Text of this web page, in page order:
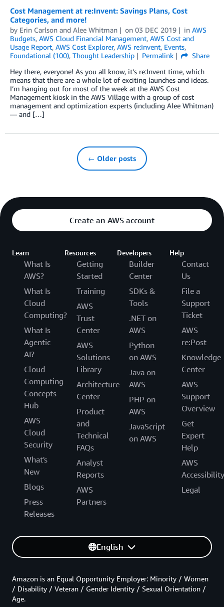
Cost Management at re:Invent: Savings Plans, Cost
Categories, and more!
by Erin Carlson and Alee Whitman on 03 DEC 2019 in AWS
Budgets, AWS Cloud Financial Management, AWS Cost and
Usage Report, AWS Cost Explorer, AWS re:Invent, Events,
Foundational (100), Thought Leadership Permalink
Share
Hey there, everyone! As you all know, it’s re:Invent time, which
means that there are a whole lot of exciting launches and ideas.
I’m hanging out for most of the week at the AWS Cost
Management kiosk in the AWS Village with a group of cost
management and optimization experts (including Alee Whitman)
— and […]
← Older posts
Create an AWS account
Learn
What Is
AWS?
What Is
Cloud
Computing?
What Is
Agentic
AI?
Cloud
Computing
Concepts
Hub
AWS
Cloud
Security
What's
New
Blogs
Press
Releases
Resources
Getting
Started
Training
AWS
Trust
Center
AWS
Solutions
Library
Architecture
Center
Product
and
Technical
FAQs
Analyst
Reports
AWS
Partners
Developers
Builder
Center
SDKs &
Tools
.NET on
AWS
Python
on AWS
Java on
AWS
PHP on
AWS
JavaScript
on AWS
Help
Contact
Us
File a
Support
Ticket
AWS
re:Post
Knowledge
Center
AWS
Support
Overview
Get
Expert
Help
AWS
Accessibility
Legal
English
Amazon is an Equal Opportunity Employer: Minority / Women
/ Disability / Veteran / Gender Identity / Sexual Orientation /
Age.